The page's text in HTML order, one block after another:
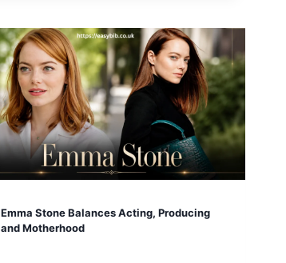
Emma Stone Balances Acting, Producing
and Motherhood